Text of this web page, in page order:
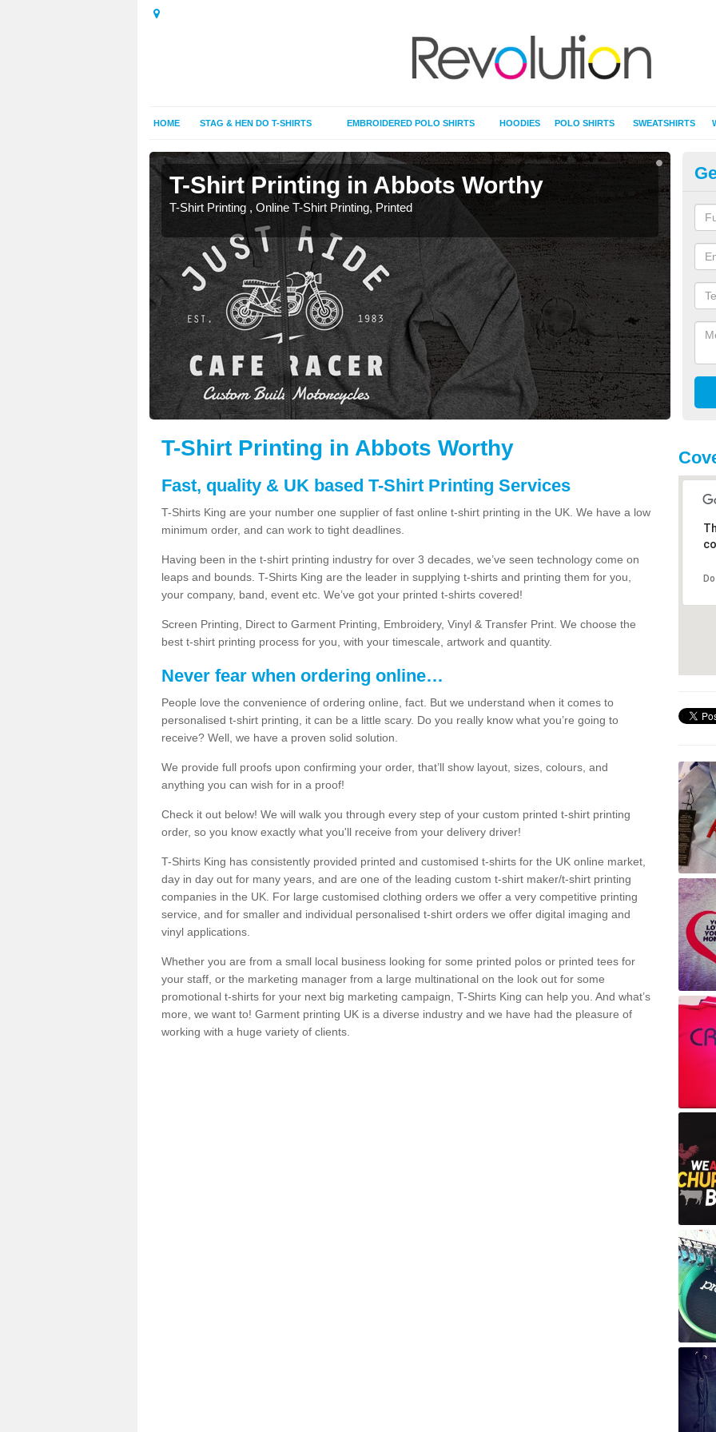
HOME STAG & HEN DO T-SHIRTS EMBROIDERED POLO SHIRTS HOODIES POLO SHIRTS SWEATSHIRTS
T-Shirt Printing in Abbots Worthy
T-Shirt Printing , Online T-Shirt Printing, Printed T-
T-Shirt Printing in Abbots Worthy
Fast, quality & UK based T-Shirt Printing Services
T-Shirts King are your number one supplier of fast online t-shirt printing in the UK. We have a low
minimum order, and can work to tight deadlines.
Having been in the t-shirt printing industry for over 3 decades, we’ve seen technology come on
leaps and bounds. T-Shirts King are the leader in supplying t-shirts and printing them for you,
your company, band, event etc. We’ve got your printed t-shirts covered!
Screen Printing, Direct to Garment Printing, Embroidery, Vinyl & Transfer Print. We choose the
best t-shirt printing process for you, with your timescale, artwork and quantity.
Never fear when ordering online…
People love the convenience of ordering online, fact. But we understand when it comes to
personalised t-shirt printing, it can be a little scary. Do you really know what you’re going to
receive? Well, we have a proven solid solution.
We provide full proofs upon confirming your order, that’ll show layout, sizes, colours, and
anything you can wish for in a proof!
Check it out below! We will walk you through every step of your custom printed t-shirt printing
order, so you know exactly what you'll receive from your delivery driver!
T-Shirts King has consistently provided printed and customised t-shirts for the UK online market,
day in day out for many years, and are one of the leading custom t-shirt maker/t-shirt printing
companies in the UK. For large customised clothing orders we offer a very competitive printing
service, and for smaller and individual personalised t-shirt orders we offer digital imaging and
vinyl applications.
Whether you are from a small local business looking for some printed polos or printed tees for
your staff, or the marketing manager from a large multinational on the look out for some
promotional t-shirts for your next big marketing campaign, T-Shirts King can help you. And what’s
more, we want to! Garment printing UK is a diverse industry and we have had the pleasure of
working with a huge variety of clients.